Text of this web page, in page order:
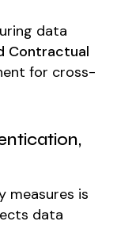
data
Contractual
for cross-
measures is
data